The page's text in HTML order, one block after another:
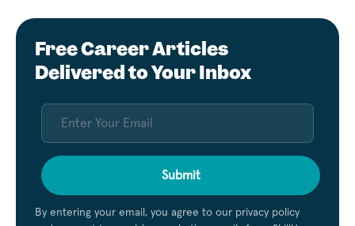
Free Career Articles
Delivered to Your Inbox
Submit
By entering your email, you agree to our privacy policy